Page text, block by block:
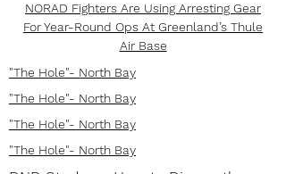
NORAD Fighters Are Using Arresting Gear
For Year-Round Ops At Greenland’s Thule
Air Base
"The Hole"- North Bay
"The Hole"- North Bay
"The Hole"- North Bay
"The Hole"- North Bay